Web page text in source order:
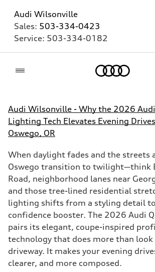
Audi Wilsonville
Sales: 503-334-0423
Service: 503-334-0182
Audi Wilsonville - Why the 2026 Audi
Lighting Tech Elevates Evening
Oswego, OR
When daylight fades and the streets
Oswego transition to twilight—think
Road, neighborhood lanes near
and those tree-lined residential
lighting shifts from a styling detail
confidence booster. The 2026 Audi
pairs its elegant, coupe-inspired
technology that does more than
driveway. It makes your evening
clearer, and more composed.